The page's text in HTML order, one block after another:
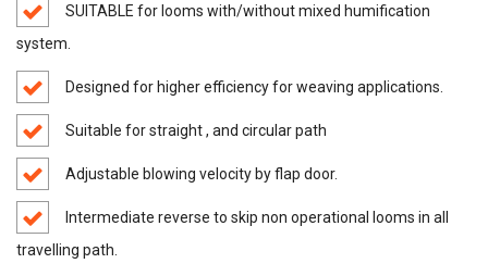
SUITABLE for looms with/without mixed humification
system.
Designed for higher efficiency for weaving applications.
Suitable for straight , and circular path
Adjustable blowing velocity by flap door.
Intermediate reverse to skip non operational looms in all
travelling path.